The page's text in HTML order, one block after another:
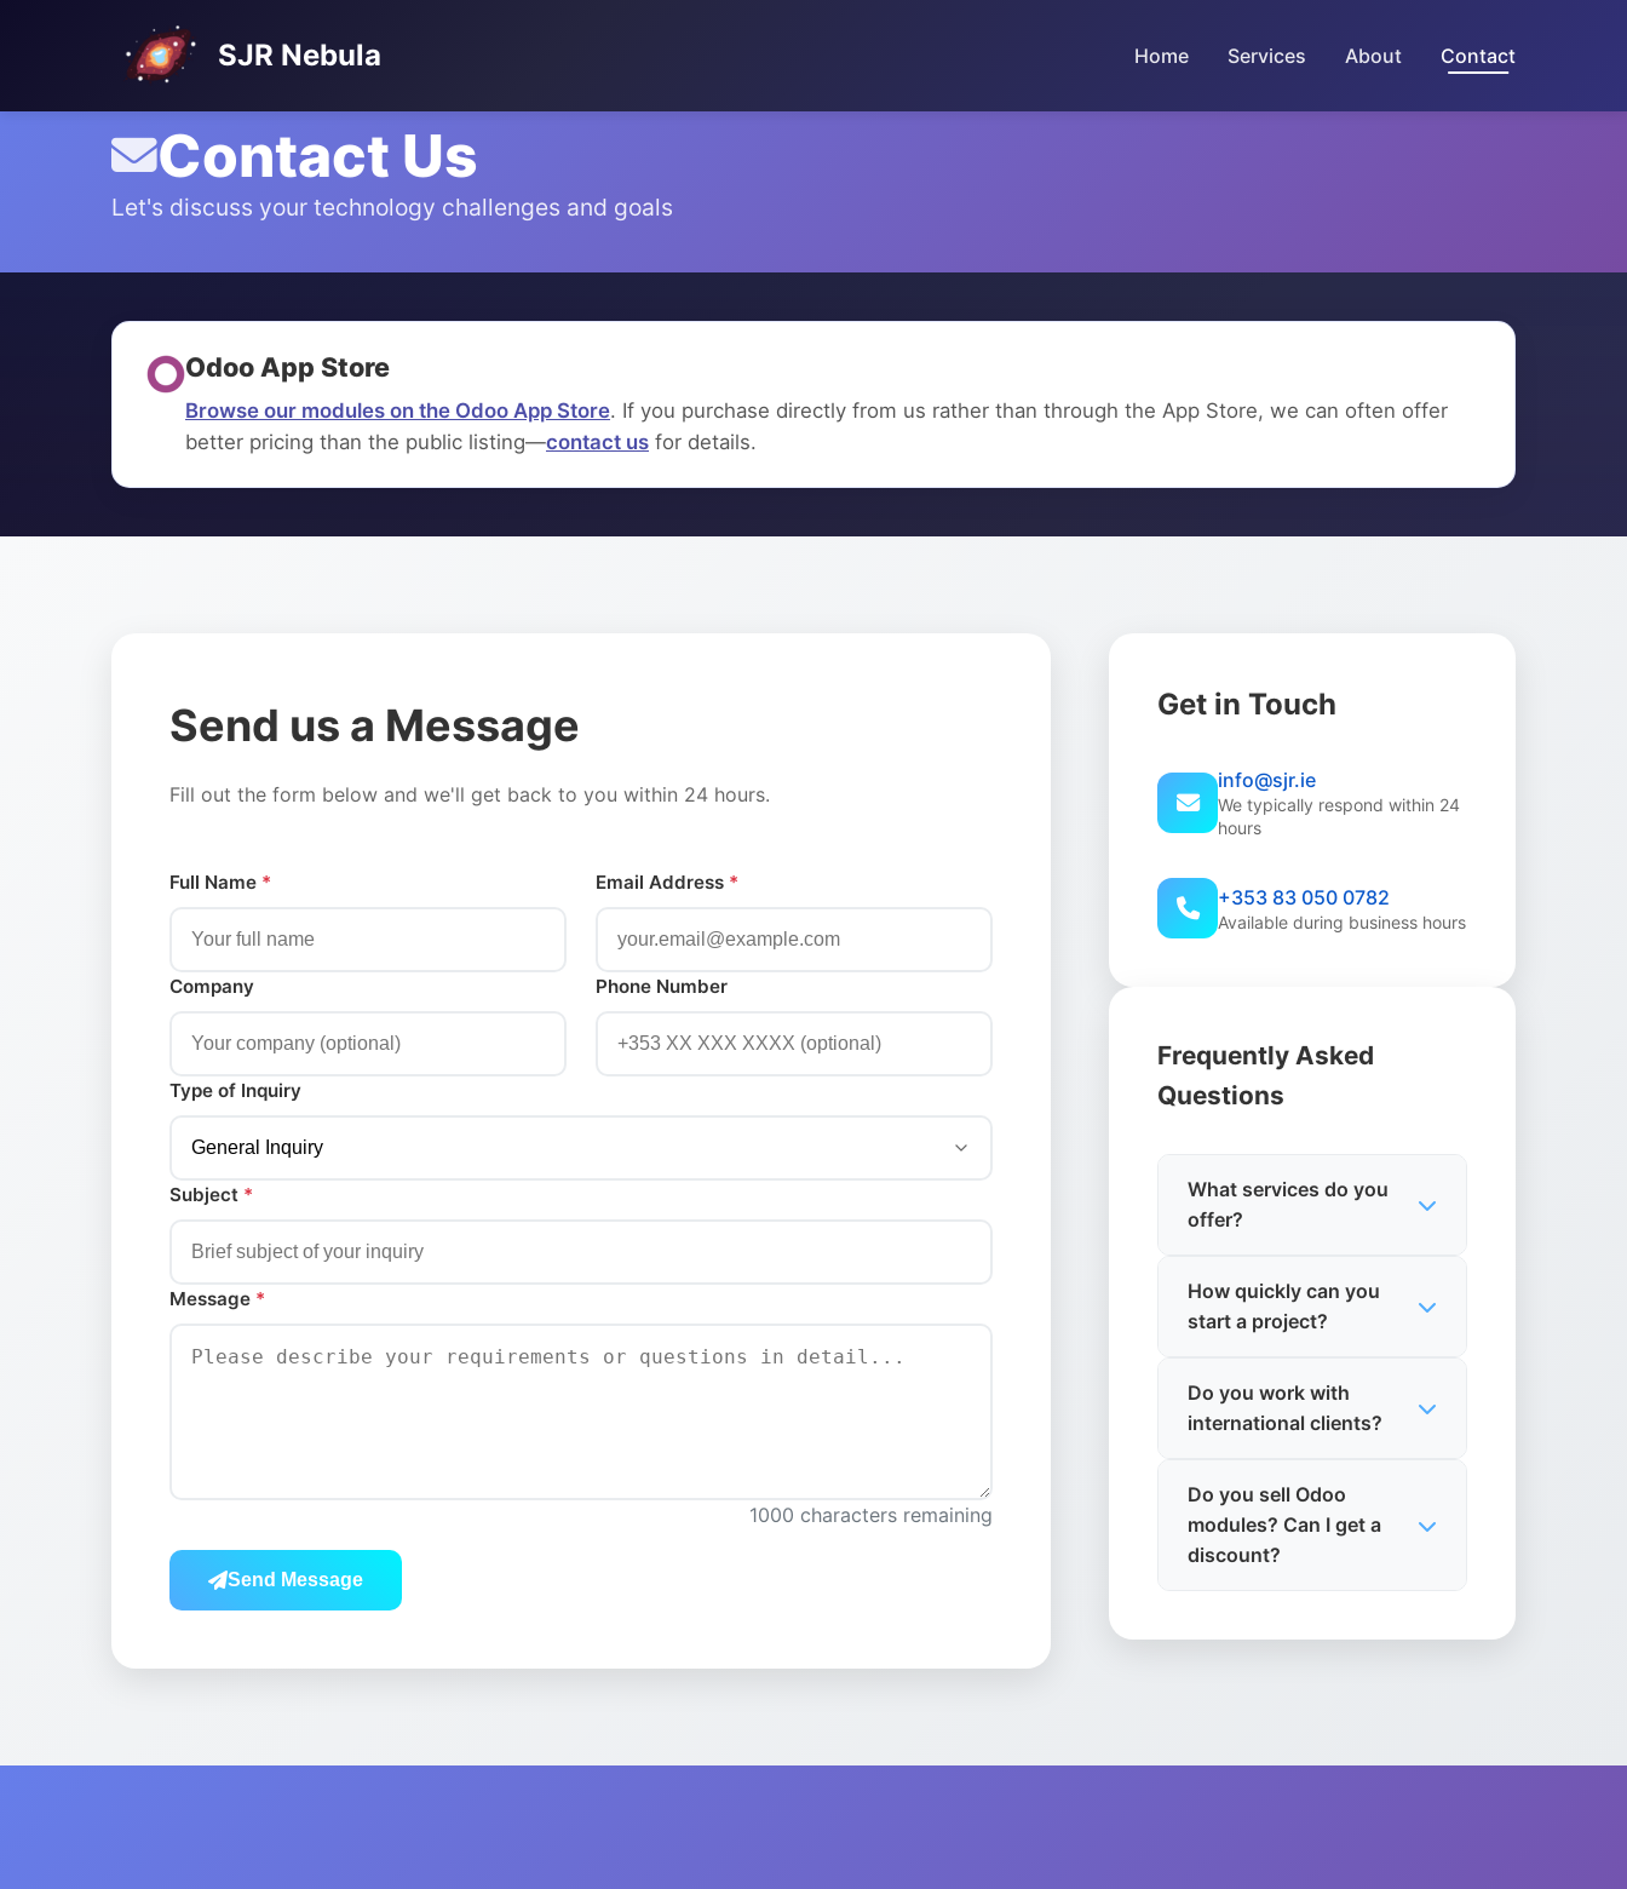
SJR Nebula Home Services About Contact
Contact Us
Let's discuss your technology challenges and goals
Odoo App Store
Browse our modules on the Odoo App Store. If you purchase directly from us rather than through the App Store, we can often offer
better pricing than the public listing—contact us for details.
Send us a Message
Fill out the form below and we'll get back to you within 24 hours.
Full Name * Email Address *
Company Phone Number
Type of Inquiry
Subject *
Message *
1000 characters remaining
Send Message
Get in Touch
info@sjr.ie
We typically respond within 24
hours
+353 83 050 0782
Available during business hours
Frequently Asked
Questions
What services do you
offer?
integration and custom
development,
e-commerce solutions,
business analytics, cloud
consultancy.
How quickly can you
start a project?
discovery and planning
within 1-2 weeks, with
based on project
complexity and
requirements.
Do you work with
international clients?
globally and have
experience with remote
collaboration across
Do you sell Odoo
modules? Can I get a
discount?
modules are on the Odoo